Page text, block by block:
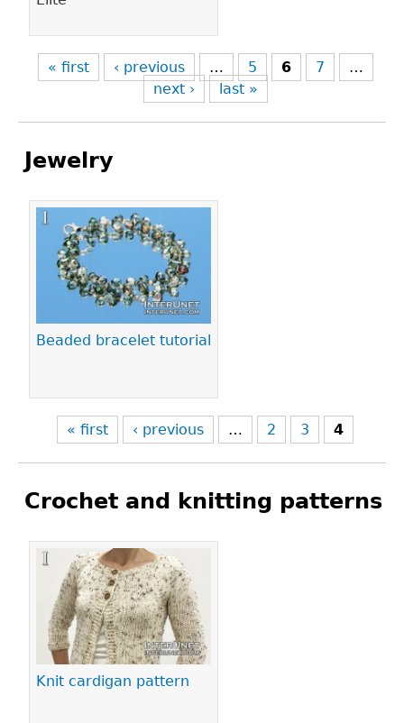
« first ‹ previous … 5 6 7
…
next ›
last »
Jewelry
Beaded bracelet tutorial
Pages
« first ‹ previous … 2 3 4
Crochet and knitting patterns
Knit cardigan pattern
Pages